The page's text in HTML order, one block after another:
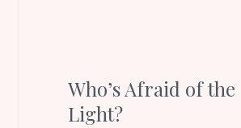
Who’s Afraid of the
Light?